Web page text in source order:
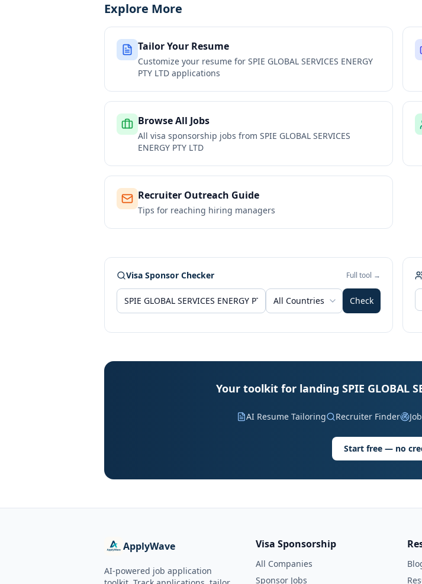
Explore More
Tailor Your Resume
Customize your resume for SPIE GLOBAL SERVICES ENERGY
PTY LTD applications
Browse All Jobs
All visa sponsorship jobs from SPIE GLOBAL SERVICES
ENERGY PTY LTD
Recruiter Outreach Guide
Tips for reaching hiring managers
Visa Sponsor Checker Full tool →
All Countries Check
Your toolkit for landing SPIE GLOBAL
AI Resume Tailoring Recruiter Finder
Start free — no
ApplyWave
AI-powered job application
Visa Sponsorship
All Companies
Sponsor Jobs